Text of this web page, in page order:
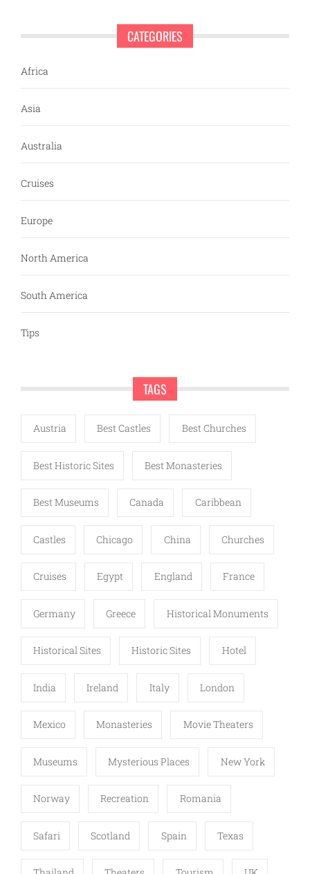
CATEGORIES
Africa
Asia
Australia
Cruises
Europe
North America
South America
Tips
TAGS
Austria Best Castles Best Churches
Best Historic Sites Best Monasteries
Best Museums Canada Caribbean
Castles Chicago China Churches
Cruises Egypt England France
Germany Greece Historical Monuments
Historical Sites Historic Sites Hotel
India Ireland Italy London
Mexico Monasteries Movie Theaters
Museums Mysterious Places New York
Norway Recreation Romania
Safari Scotland Spain Texas